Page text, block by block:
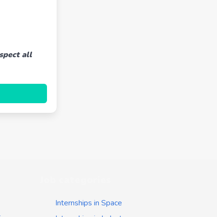
all
Internships in Space